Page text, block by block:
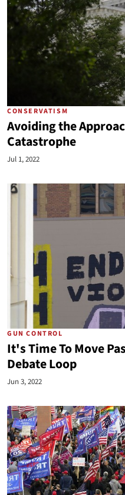
CONSERVATISM
Avoiding the
Catastrophe
Jul 1, 2022
GUN CONTROL
It's Time To Move
Debate Loop
Jun 3, 2022